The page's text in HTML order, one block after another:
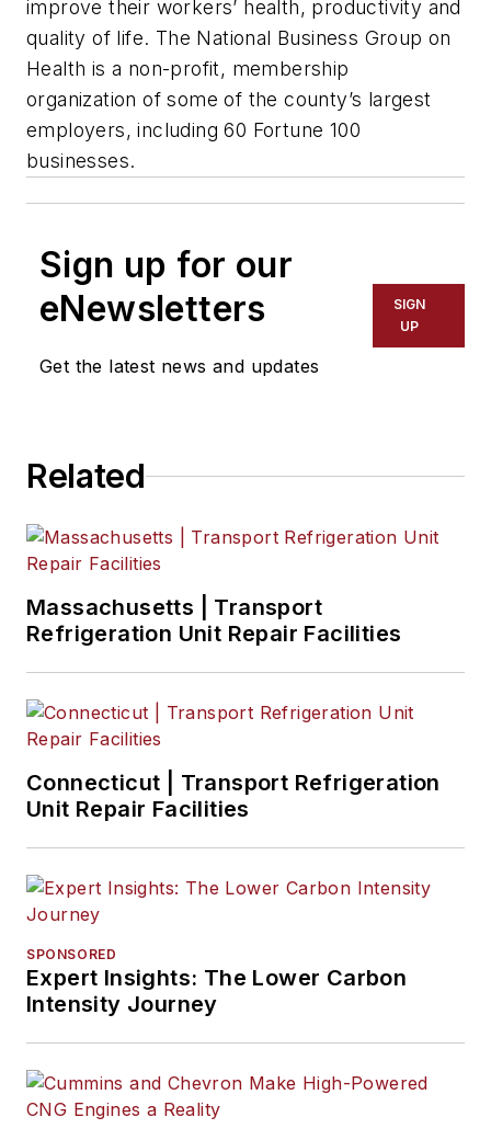
improve their workers’ health, productivity and
quality of life. The National Business Group on
Health is a non-profit, membership
organization of some of the county’s largest
employers, including 60 Fortune 100
businesses.
Sign up for our
eNewsletters
Get the latest news and updates
SIGN
UP
Related
Massachusetts | Transport
Refrigeration Unit Repair Facilities
Connecticut | Transport Refrigeration
Unit Repair Facilities
SPONSORED
Expert Insights: The Lower Carbon
Intensity Journey